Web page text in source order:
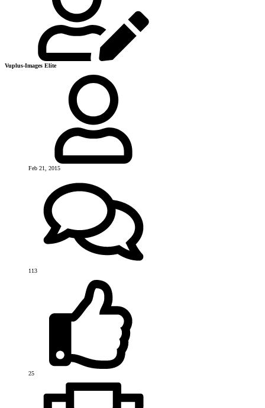
Vuplus-Images Elite
Feb 21, 2015
113
25